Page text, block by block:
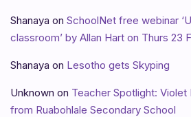
Shanaya on SchoolNet free webinar
classroom’ by Allan Hart on Thurs 23
Shanaya on Lesotho gets Skyping
Unknown on Teacher Spotlight: Violet
from Ruabohlale Secondary School